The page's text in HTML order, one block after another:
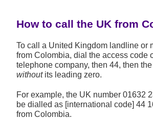
How to call the UK from
To call a United Kingdom landline or
from Colombia, dial the access code
telephone company, then 44, then
withoutits leading zero.
For example, the UK number 01632
be dialled as [international code] 44
from Colombia.